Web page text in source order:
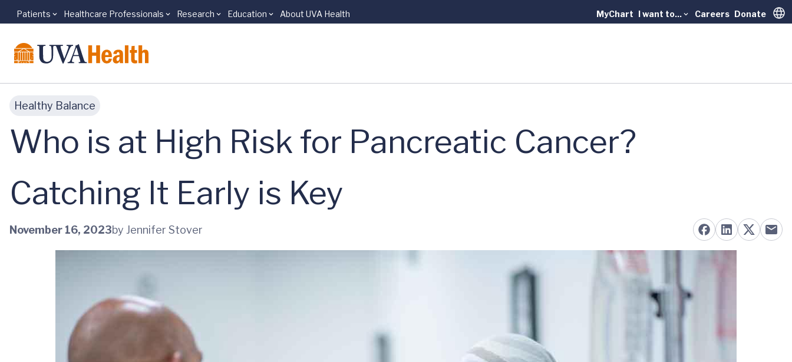
Skip to main content
Patients Healthcare Professionals Research Education About UVA Health MyChart I want to... Careers Donate
Healthy Balance
Who is at High Risk for Pancreatic Cancer?
Catching It Early is Key
November 16, 2023by Jennifer Stover